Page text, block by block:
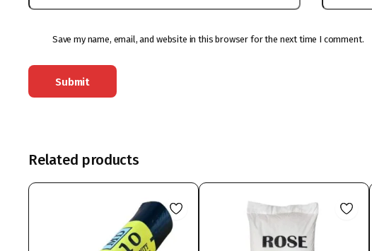
Save my name, email, and website in this browser for the next time I comment.
Related products